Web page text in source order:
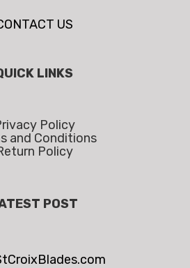
US
LINKS
Policy
and Conditions
Policy
POST